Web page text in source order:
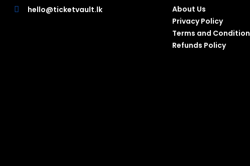
hello@ticketvault.lk
About Us
Privacy Policy
Terms and
Refunds Policy